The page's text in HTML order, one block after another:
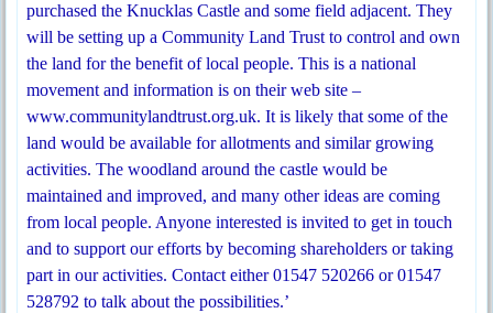
purchased the Knucklas Castle and some field adjacent. They
will be setting up a Community Land Trust to control and own
the land for the benefit of local people. This is a national
movement and information is on their web site –
www.communitylandtrust.org.uk. It is likely that some of the
land would be available for allotments and similar growing
activities. The woodland around the castle would be
maintained and improved, and many other ideas are coming
from local people. Anyone interested is invited to get in touch
and to support our efforts by becoming shareholders or taking
part in our activities. Contact either 01547 520266 or 01547
528792 to talk about the possibilities.’